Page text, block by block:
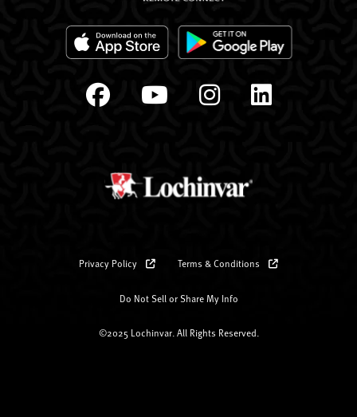
Privacy Policy Terms & Conditions
Do Not Sell or Share My Info
©2025 Lochinvar. All Rights Reserved.